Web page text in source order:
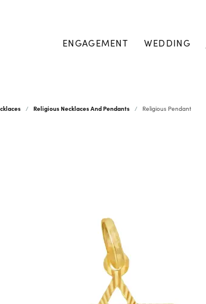
ENGAGEMENT WEDDING
Religious Necklaces And Pendants Religious Pendant